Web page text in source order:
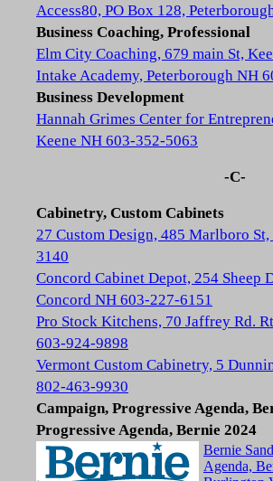
Access80, PO Box 128,
Business Coaching, Professional
Elm City Coaching, 679 main St,
Intake Academy, Peterborough NH
Business Development
Hannah Grimes Center for
Keene NH 603-352-5063
-C-
Cabinetry, Custom Cabinets
27 Custom Design, 485 Marlboro
3140
Concord Cabinet Depot, 254 Sheep
Concord NH 603-227-6151
Pro Stock Kitchens, 70 Jaffrey Rd.
603-924-9898
Vermont Custom Cabinetry, 5
802-463-9930
Campaign, Progressive Agenda,
Progressive Agenda, Bernie 2024
Bernie
Agenda,